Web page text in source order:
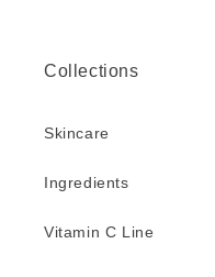
Collections
Skincare
Ingredients
Vitamin C Line